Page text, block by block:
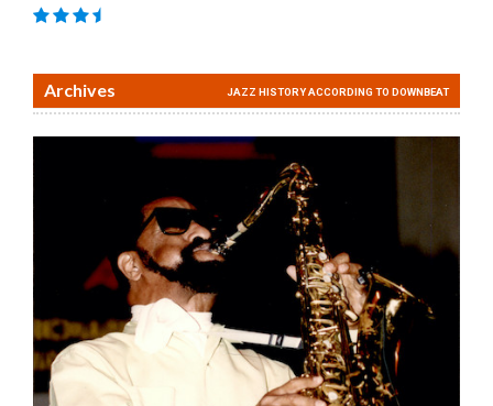
Archives JAZZ HISTORY ACCORDING TO DOWNBEAT